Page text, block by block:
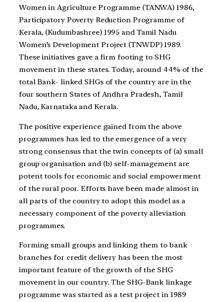
Women in Agriculture Programme (TANWA) 1986,
Participatory Poverty Reduction Programme of
Kerala, (Kudumbashree) 1995 and Tamil Nadu
Women’s Development Project (TNWDP) 1989.
These initiatives gave a firm footing to SHG
movement in these states. Today, around 44% of the
total Bank- linked SHGs of the country are in the
four southern States of Andhra Pradesh, Tamil
Nadu, Karnataka and Kerala.
The positive experience gained from the above
programmes has led to the emergence of a very
strong consensus that the twin concepts of (a) small
group organisation and (b) self-management are
potent tools for economic and social empowerment
of the rural poor. Efforts have been made almost in
all parts of the country to adopt this model as a
necessary component of the poverty alleviation
programmes.
Forming small groups and linking them to bank
branches for credit delivery has been the most
important feature of the growth of the SHG
movement in our country. The SHG-Bank linkage
programme was started as a test project in 1989